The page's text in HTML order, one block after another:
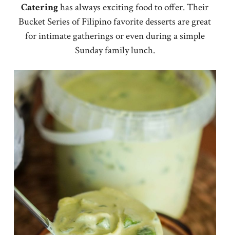
Cateringhas always exciting food to offer. Their
Bucket Series of Filipino favorite desserts are great
for intimate gatherings or even during a simple
Sunday family lunch.